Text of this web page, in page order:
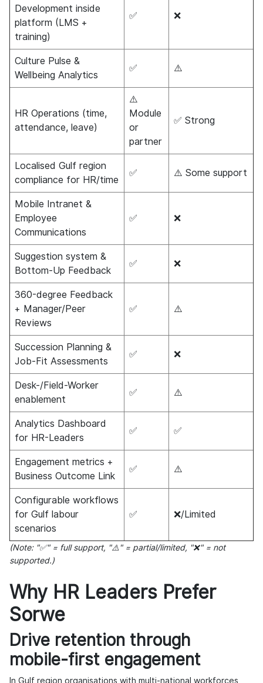
Development inside
platform (LMS +
training)
✅ ❌
Culture Pulse &
Wellbeing Analytics
✅ ⚠️
HR Operations (time,
attendance, leave)
⚠️
Module
or
partner
✅ Strong
Localised Gulf region
compliance for HR/time
✅ ⚠️ Some support
Mobile Intranet &
Employee
Communications
✅ ❌
Suggestion system &
Bottom-Up Feedback
✅ ❌
360-degree Feedback
+ Manager/Peer
Reviews
✅ ⚠️
Succession Planning &
Job-Fit Assessments
✅ ❌
Desk-/Field-Worker
enablement
✅ ⚠️
Analytics Dashboard
for HR-Leaders
✅ ✅
Engagement metrics +
Business Outcome Link
✅ ⚠️
Configurable workflows
for Gulf labour
scenarios
✅ ❌/Limited
(Note: "✅" = full support, "⚠️" = partial/limited, "❌" = not
supported.)
Why HR Leaders Prefer
Sorwe
Drive retention through
mobile-first engagement
In Gulf region organisations with multi-national workforces,